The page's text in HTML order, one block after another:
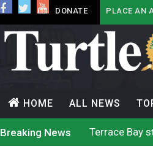
DONATE PLACE AN
HOME ALL NEWS
Breaking News
Terrace Bay
Climate